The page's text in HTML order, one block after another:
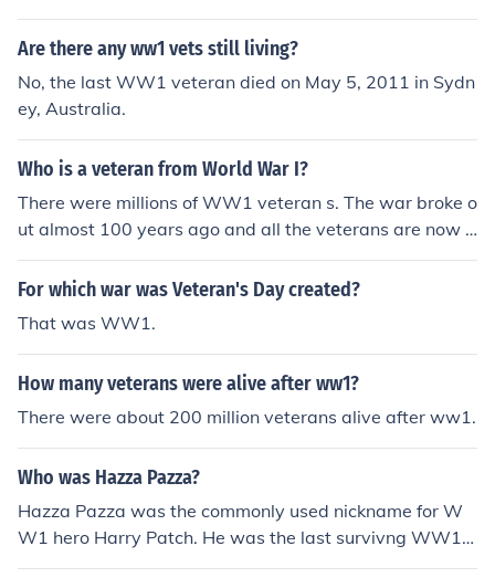
Are there any ww1 vets still living?
No, the last WW1 veteran died on May 5, 2011 in Sydn
ey, Australia.
Who is a veteran from World War I?
There were millions of WW1 veteran s. The war broke o
ut almost 100 years ago and all the veterans are now d
ead. The last one died last year (2011).
For which war was Veteran's Day created?
That was WW1.
How many veterans were alive after ww1?
There were about 200 million veterans alive after ww1.
Who was Hazza Pazza?
Hazza Pazza was the commonly used nickname for W
W1 hero Harry Patch. He was the last survivng WW1 v
eteran and died at age 111 in 2009. RIP Hazza Pazza.